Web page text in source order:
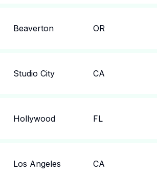
Beaverton OR
Studio City CA
Hollywood FL
Los Angeles CA